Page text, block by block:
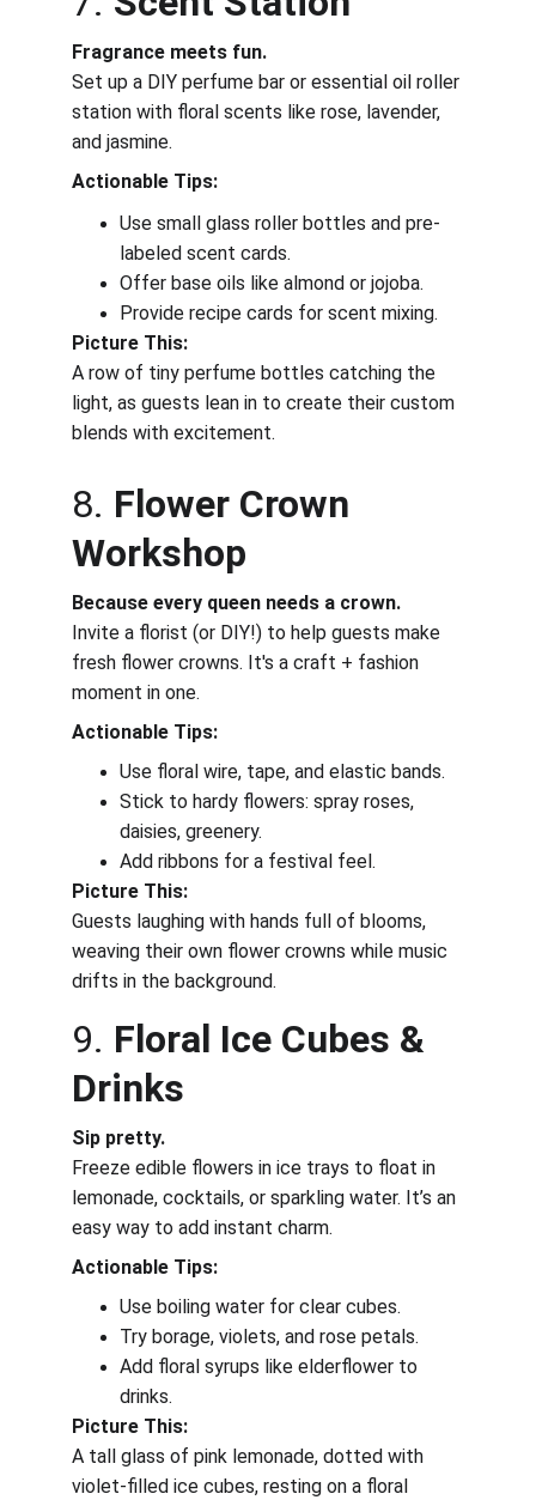
Fragrance meets fun.
Set up a DIY perfume bar or essential oil roller
station with floral scents like rose, lavender,
and jasmine.
Actionable Tips:
Use small glass roller bottles and pre-
labeled scent cards.
Offer base oils like almond or jojoba.
Provide recipe cards for scent mixing.
Picture This:
A row of tiny perfume bottles catching the
light, as guests lean in to create their custom
blends with excitement.
8. Flower Crown
Workshop
Because every queen needs a crown.
Invite a florist (or DIY!) to help guests make
fresh flower crowns. It's a craft + fashion
moment in one.
Actionable Tips:
Use floral wire, tape, and elastic bands.
Stick to hardy flowers: spray roses,
daisies, greenery.
Add ribbons for a festival feel.
Picture This:
Guests laughing with hands full of blooms,
weaving their own flower crowns while music
drifts in the background.
9. Floral Ice Cubes &
Drinks
Sip pretty.
Freeze edible flowers in ice trays to float in
lemonade, cocktails, or sparkling water. It’s an
easy way to add instant charm.
Actionable Tips:
Use boiling water for clear cubes.
Try borage, violets, and rose petals.
Add floral syrups like elderflower to
drinks.
Picture This:
A tall glass of pink lemonade, dotted with
violet-filled ice cubes, resting on a floral